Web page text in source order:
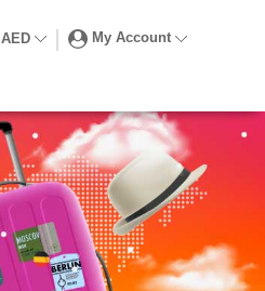
AED My Account